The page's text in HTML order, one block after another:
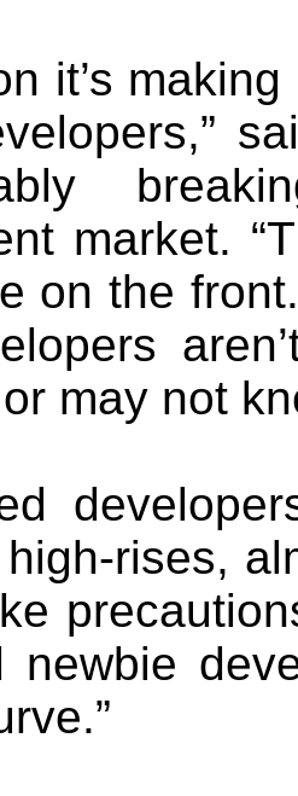
it’s
market.
on the
may not
rises,
newbie